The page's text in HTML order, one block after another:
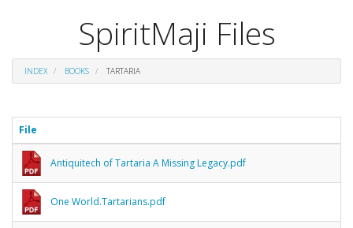
SpiritMaji Files
INDEX BOOKS TARTARIA
File
Antiquitech of Tartaria A Missing Legacy.pdf
One World.Tartarians.pdf